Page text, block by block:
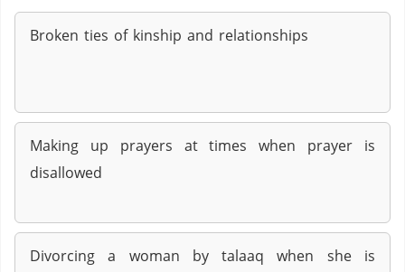
Broken ties of kinship and relationships
Making up prayers at times when prayer is
disallowed
Divorcing a woman by talaaq when she is